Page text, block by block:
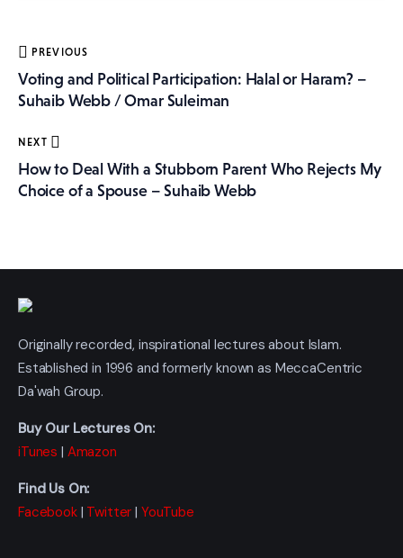
Post
navigation
PREVIOUS
Voting and Political Participation: Halal or Haram? –
Suhaib Webb / Omar Suleiman
NEXT
How to Deal With a Stubborn Parent Who Rejects My
Choice of a Spouse – Suhaib Webb
Originally recorded, inspirational lectures about Islam.
Established in 1996 and formerly known as MeccaCentric
Da'wah Group.
Buy Our Lectures On:
iTunes | Amazon
Find Us On:
Facebook| Twitter | YouTube